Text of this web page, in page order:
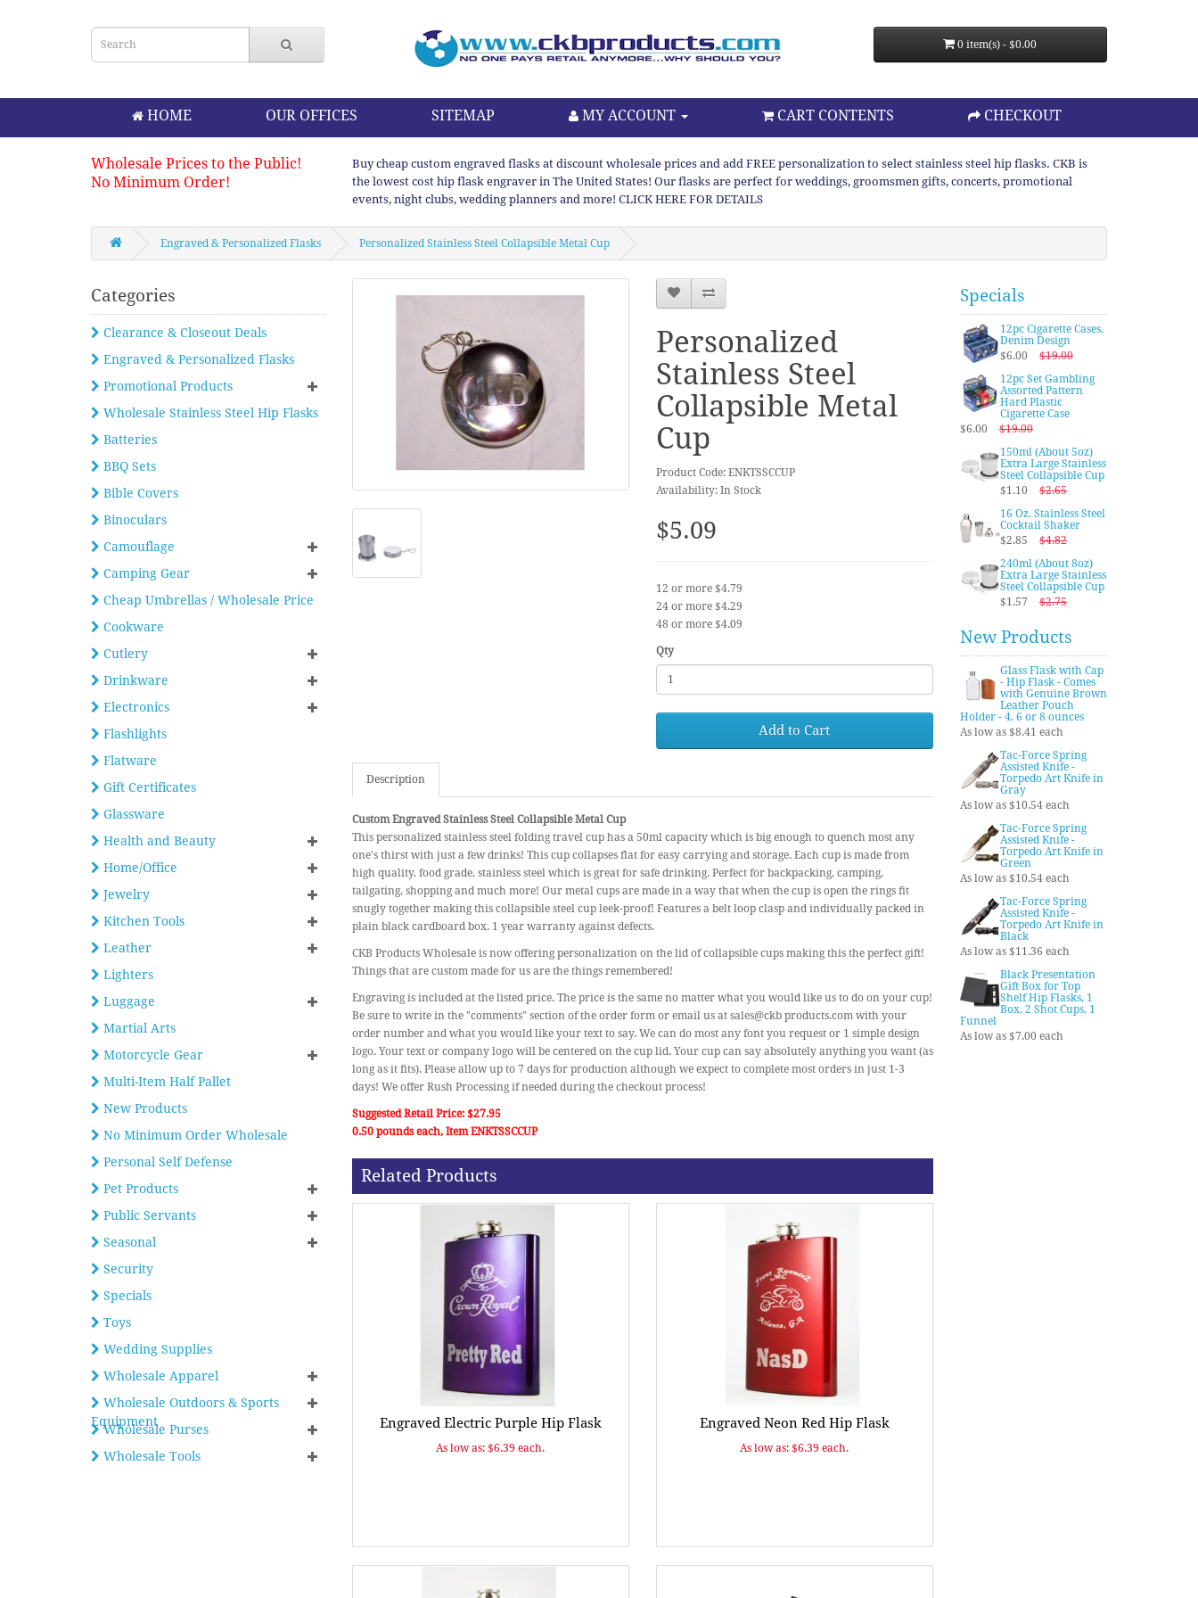
0 item(s) - $0.00
HOME OUR OFFICES SITEMAP MY ACCOUNT CART CONTENTS CHECKOUT
Wholesale Prices to the Public!
No Minimum Order!
Buy cheap custom engraved flasks at discount wholesale prices and add FREE personalization to select stainless steel hip flasks. CKB is
the lowest cost hip flask engraver in The United States! Our flasks are perfect for weddings, groomsmen gifts, concerts, promotional
events, night clubs, wedding planners and more! CLICK HERE FOR DETAILS
Engraved & Personalized Flasks Personalized Stainless Steel Collapsible Metal Cup
Categories
Clearance & Closeout Deals
Engraved & Personalized Flasks
Promotional Products
Wholesale Stainless Steel Hip Flasks
Batteries
BBQ Sets
Bible Covers
Binoculars
Camouflage
Camping Gear
Cheap Umbrellas / Wholesale Price
Cookware
Cutlery
Drinkware
Electronics
Flashlights
Flatware
Gift Certificates
Glassware
Health and Beauty
Home/Office
Jewelry
Kitchen Tools
Leather
Lighters
Luggage
Martial Arts
Motorcycle Gear
Multi-Item Half Pallet
New Products
No Minimum Order Wholesale
Personal Self Defense
Pet Products
Public Servants
Seasonal
Security
Specials
Toys
Wedding Supplies
Wholesale Apparel
Wholesale Outdoors & Sports
Equipment
Wholesale Purses
Wholesale Tools
Personalized
Stainless Steel
Collapsible Metal
Cup
Product Code: ENKTSSCCUP
Availability: In Stock
$5.09
12 or more $4.79
24 or more $4.29
48 or more $4.09
Qty
Add to Cart
Description
Custom Engraved Stainless Steel Collapsible Metal Cup
This personalized stainless steel folding travel cup has a 50ml capacity which is big enough to quench most any
one's thirst with just a few drinks! This cup collapses flat for easy carrying and storage. Each cup is made from
high quality, food grade, stainless steel which is great for safe drinking. Perfect for backpacking, camping,
tailgating, shopping and much more! Our metal cups are made in a way that when the cup is open the rings fit
snugly together making this collapsible steel cup leek-proof! Features a belt loop clasp and individually packed in
plain black cardboard box. 1 year warranty against defects.
CKB Products Wholesale is now offering personalization on the lid of collapsible cups making this the perfect gift!
Things that are custom made for us are the things remembered!
Engraving is included at the listed price. The price is the same no matter what you would like us to do on your cup!
Be sure to write in the "comments" section of the order form or email us at sales@ckb products.com with your
order number and what you would like your text to say. We can do most any font you request or 1 simple design
logo. Your text or company logo will be centered on the cup lid. Your cup can say absolutely anything you want (as
long as it fits). Please allow up to 7 days for production although we expect to complete most orders in just 1-3
days! We offer Rush Processing if needed during the checkout process!
Suggested Retail Price: $27.95
0.50 pounds each, Item ENKTSSCCUP
Related Products
Engraved Electric Purple Hip Flask
As low as: $6.39 each.
Engraved Neon Red Hip Flask
As low as: $6.39 each.
Specials
12pc Cigarette Cases,
Denim Design
$6.00
$19.00
12pc Set Gambling
Assorted Pattern
Hard Plastic
Cigarette Case
$6.00
$19.00
150ml (About 5oz)
Extra Large Stainless
Steel Collapsible Cup
$1.10
$2.65
16 Oz. Stainless Steel
Cocktail Shaker
$2.85
$4.82
240ml (About 8oz)
Extra Large Stainless
Steel Collapsible Cup
$1.57
$2.75
New Products
Glass Flask with Cap
- Hip Flask - Comes
with Genuine Brown
Leather Pouch
Holder - 4, 6 or 8 ounces
As low as $8.41 each
Tac-Force Spring
Assisted Knife -
Torpedo Art Knife in
Gray
As low as $10.54 each
Tac-Force Spring
Assisted Knife -
Torpedo Art Knife in
Green
As low as $10.54 each
Tac-Force Spring
Assisted Knife -
Torpedo Art Knife in
Black
As low as $11.36 each
Black Presentation
Gift Box for Top
Shelf Hip Flasks, 1
Box, 2 Shot Cups, 1
Funnel
As low as $7.00 each